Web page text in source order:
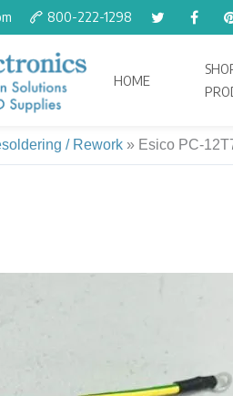
800-222-1298
HOME
/ Rework » Esico PC-